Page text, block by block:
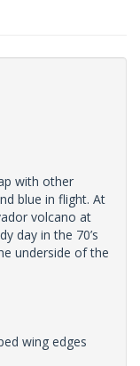
with other
blue in flight. At
volcano at
day in the 70’s
underside of the
wing edges